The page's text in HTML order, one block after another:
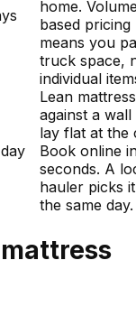
home.
based pricing
means you
truck space,
individual
Lean mattress
against a
lay flat at the
Book online
seconds. A
hauler picks
the same day.
mattress